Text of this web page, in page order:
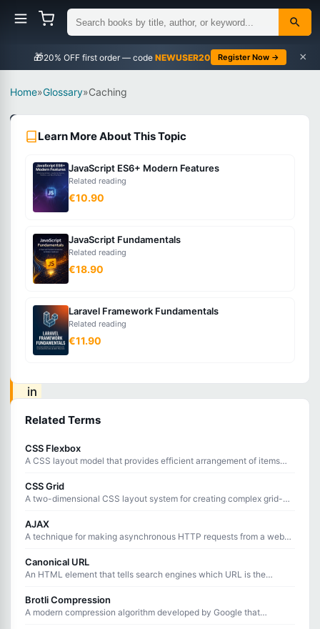
🎁 NEWUSER20 Register Now → ×
Home»Glossary»Caching
Development
What
Storing
of
frequently
accessed
in
to
load
and
processing.
Learn More About This Topic
JavaScript ES6+ Modern Features
Related reading
€10.90
JavaScript Fundamentals
Related reading
€18.90
Laravel Framework Fundamentals
Related reading
€11.90
Related Terms
CSS Flexbox
A CSS layout model that provides efficient arrangement of items
CSS Grid
A two-dimensional CSS layout system for creating complex grid-
AJAX
A technique for making asynchronous HTTP requests from a web
Canonical URL
An HTML element that tells search engines which URL is the
at multiple URLs.
Brotli Compression
A modern compression algorithm developed by Google that